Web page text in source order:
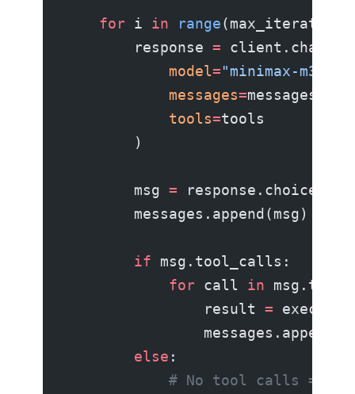
    for
i in range
        response
=
            model
="minimax-m3"
            messages
=messages,
            tools
=tools
        )
        msg
= response.choices[
        messages.append(msg)
        if
msg.tool_calls:
            for
call in
                result
=
                messages.append({
        else
:
# No tool calls =